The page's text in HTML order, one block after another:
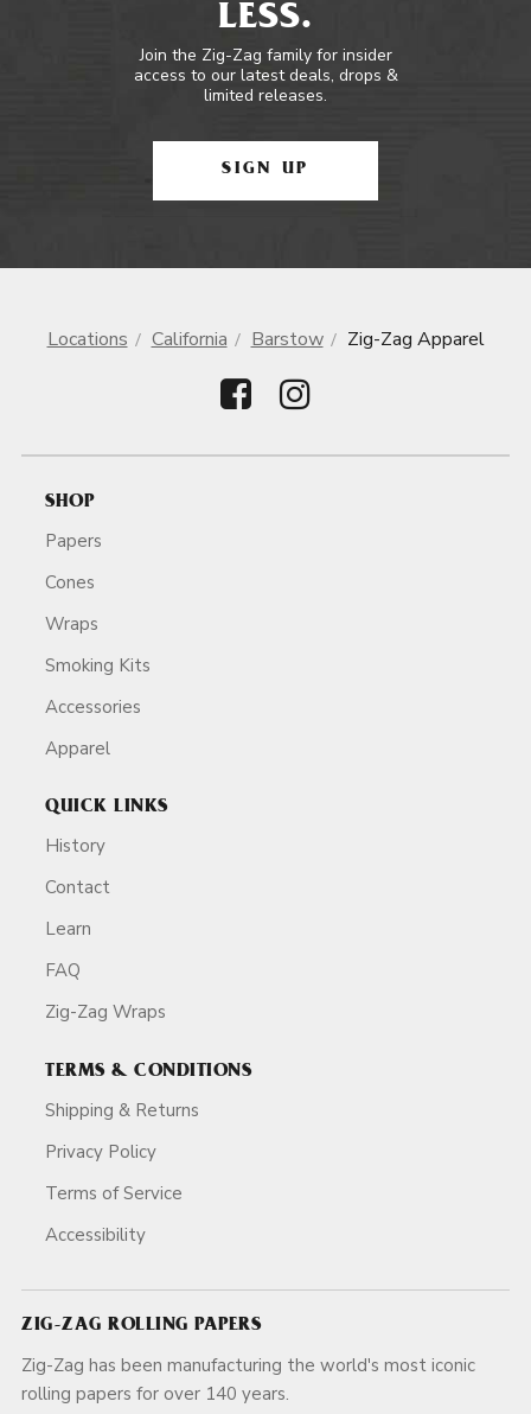
LESS.
Join the Zig-Zag family for insider
access to our latest deals, drops &
limited releases.
SIGN UP
Locations California Barstow Zig-Zag Apparel
SHOP
Papers
Cones
Wraps
Smoking Kits
Accessories
Apparel
QUICK LINKS
History
Contact
Learn
FAQ
Zig-Zag Wraps
TERMS & CONDITIONS
Shipping & Returns
Privacy Policy
Terms of Service
Accessibility
ZIG-ZAG ROLLING PAPERS
Zig-Zag has been manufacturing the world's most iconic
rolling papers for over 140 years.